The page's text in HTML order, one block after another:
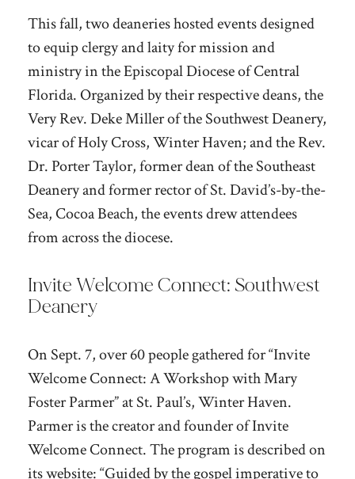
This fall, two deaneries hosted events designed
to equip clergy and laity for mission and
ministry in the Episcopal Diocese of Central
Florida. Organized by their respective deans, the
Very Rev. Deke Miller of the Southwest Deanery,
vicar of Holy Cross, Winter Haven; and the Rev.
Dr. Porter Taylor, former dean of the Southeast
Deanery and former rector of St. David’s-by-the-
Sea, Cocoa Beach, the events drew attendees
from across the diocese.
Invite Welcome Connect: Southwest
Deanery
On Sept. 7, over 60 people gathered for “Invite
Welcome Connect: A Workshop with Mary
Foster Parmer” at St. Paul’s, Winter Haven.
Parmer is the creator and founder of Invite
Welcome Connect. The program is described on
its website: “Guided by the gospel imperative to